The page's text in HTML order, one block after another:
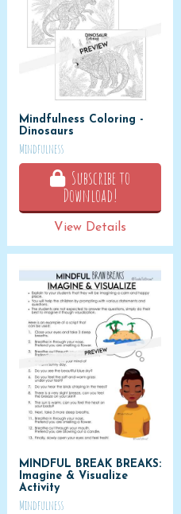
Mindfulness Coloring -
Dinosaurs
Mindfulness
Subscribe to
Download!
View Details
MINDFUL BREAK BREAKS:
Imagine & Visualize
Activity
Mindfulness